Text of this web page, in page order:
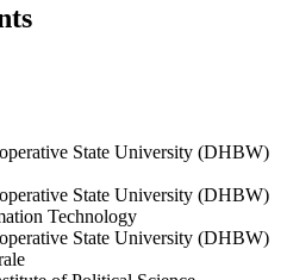
State University (DHBW)
State University (DHBW)
Technology
State University (DHBW)